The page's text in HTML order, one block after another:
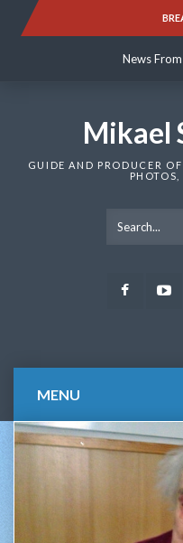
News
News
Mikael
GUIDE AND PRODUCER
MENU